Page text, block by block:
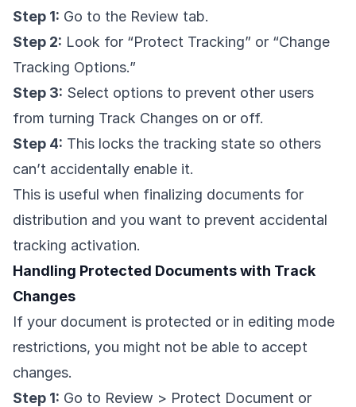
Step 1: Go to the Review tab.
Step 2: Look for “Protect Tracking” or “Change
Tracking Options.”
Step 3: Select options to prevent other users
from turning Track Changes on or off.
Step 4: This locks the tracking state so others
can’t accidentally enable it.
This is useful when finalizing documents for
distribution and you want to prevent accidental
tracking activation.
Handling Protected Documents with Track
Changes
If your document is protected or in editing mode
restrictions, you might not be able to accept
changes.
Step 1: Go to Review > Protect Document or